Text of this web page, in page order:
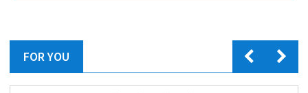
FOR YOU